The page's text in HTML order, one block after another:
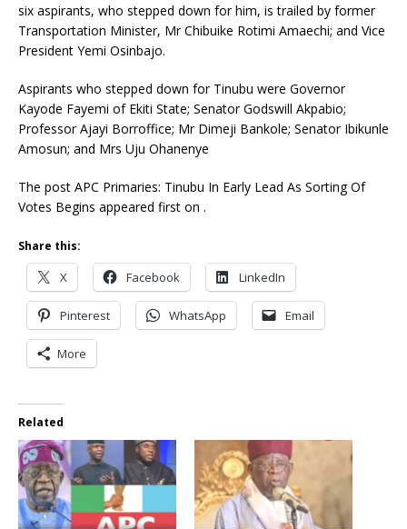
six aspirants, who stepped down for him, is trailed by former
Transportation Minister, Mr Chibuike Rotimi Amaechi; and Vice
President Yemi Osinbajo.
Aspirants who stepped down for Tinubu were Governor
Kayode Fayemi of Ekiti State; Senator Godswill Akpabio;
Professor Ajayi Borroffice; Mr Dimeji Bankole; Senator Ibikunle
Amosun; and Mrs Uju Ohanenye
The post APC Primaries: Tinubu In Early Lead As Sorting Of
Votes Begins appeared first on .
Share this:
X Facebook LinkedIn
Pinterest WhatsApp Email
More
Related